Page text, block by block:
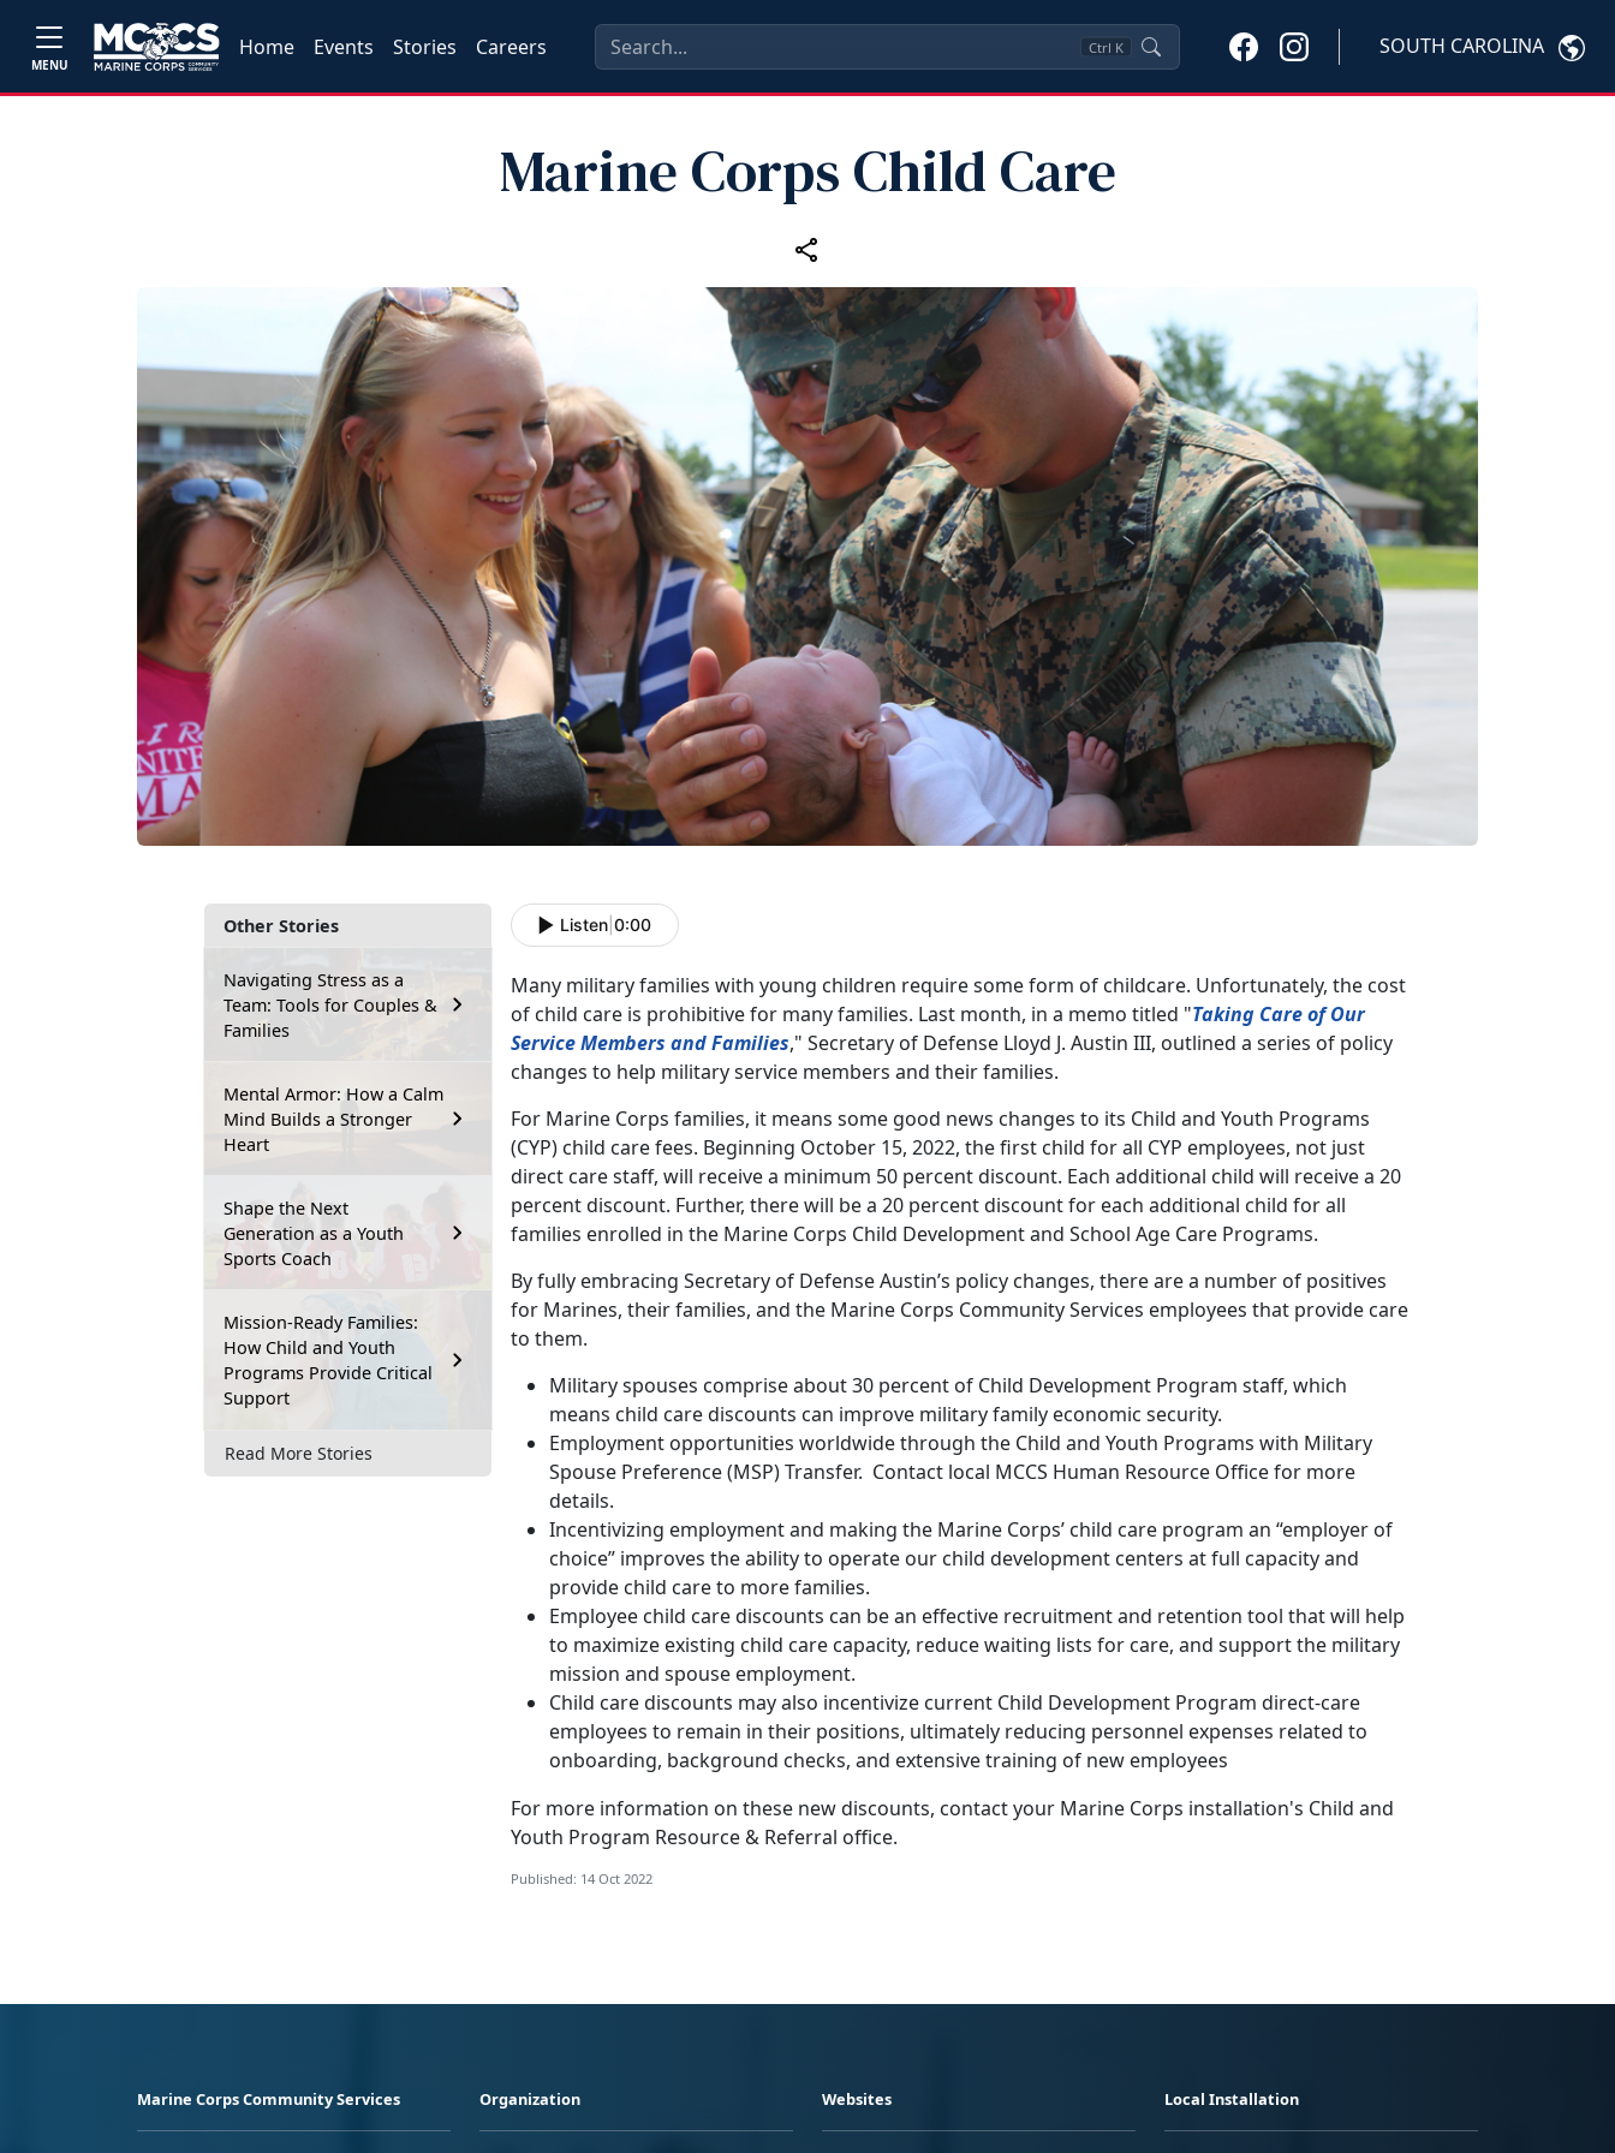
MENU
Home Events Stories Careers Ctrl K SOUTH CAROLINA
Marine Corps Child Care
Other Stories
Navigating Stress as a
Team: Tools for Couples &
Families
Mental Armor: How a Calm
Mind Builds a Stronger
Heart
Shape the Next
Generation as a Youth
Sports Coach
Mission-Ready Families:
How Child and Youth
Programs Provide Critical
Support
Read More Stories
Listen 0:00
Many military families with young children require some form of childcare. Unfortunately, the cost
of child care is prohibitive for many families. Last month, in a memo titled "Taking Care of Our
Service Members and Families," Secretary of Defense Lloyd J. Austin III, outlined a series of policy
changes to help military service members and their families.
For Marine Corps families, it means some good news changes to its Child and Youth Programs
(CYP) child care fees. Beginning October 15, 2022, the first child for all CYP employees, not just
direct care staff, will receive a minimum 50 percent discount. Each additional child will receive a 20
percent discount. Further, there will be a 20 percent discount for each additional child for all
families enrolled in the Marine Corps Child Development and School Age Care Programs.
By fully embracing Secretary of Defense Austin’s policy changes, there are a number of positives
for Marines, their families, and the Marine Corps Community Services employees that provide care
to them.
Military spouses comprise about 30 percent of Child Development Program staff, which
means child care discounts can improve military family economic security.
Employment opportunities worldwide through the Child and Youth Programs with Military
Spouse Preference (MSP) Transfer. Contact local MCCS Human Resource Office for more
details.
Incentivizing employment and making the Marine Corps’ child care program an “employer of
choice” improves the ability to operate our child development centers at full capacity and
provide child care to more families.
Employee child care discounts can be an effective recruitment and retention tool that will help
to maximize existing child care capacity, reduce waiting lists for care, and support the military
mission and spouse employment.
Child care discounts may also incentivize current Child Development Program direct-care
employees to remain in their positions, ultimately reducing personnel expenses related to
onboarding, background checks, and extensive training of new employees
For more information on these new discounts, contact your Marine Corps installation's Child and
Youth Program Resource & Referral office.
Published: 14 Oct 2022
Marine Corps Community Services Organization Websites Local Installation